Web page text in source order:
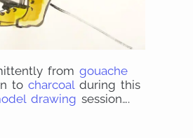
fromgouache
tocharcoal during this
drawing session….